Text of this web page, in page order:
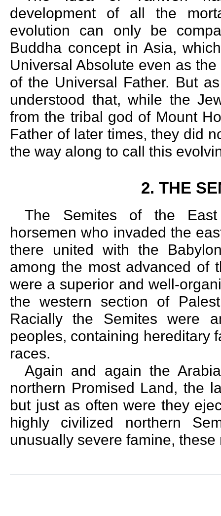
development of all the
evolution can only be
Buddha concept in Asia,
Universal Absolute even as
of the Universal Father. But
understood that, while the
from the tribal god of Mount
Father of later times, they did
the way along to call this
2. THE
The Semites of the East
horsemen who invaded the
there united with the
among the most advanced of
were a superior and well-
the western section of
Racially the Semites were
peoples, containing hereditary
races.
Again and again the
northern Promised Land, the
but just as often were they
highly civilized northern
unusually severe famine,